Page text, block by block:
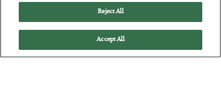
Reject All
Accept All